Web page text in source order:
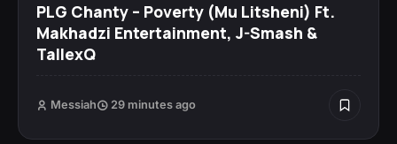
PLG Chanty – Poverty (Mu Litsheni) Ft.
Makhadzi Entertainment, J-Smash &
TallexQ
Messiah 29 minutes ago